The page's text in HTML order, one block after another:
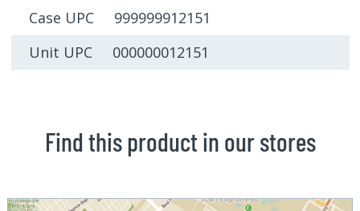
Case UPC 999999912151
Unit UPC 000000012151
Find this product in our stores